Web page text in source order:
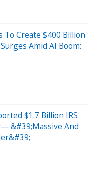
To Create $400 Billion
Amid AI Boom:
$1.7 Billion IRS
&#39;Massive And